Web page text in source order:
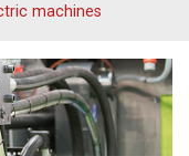
machines